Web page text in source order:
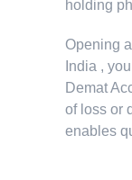
holding
Opening
India ,
Demat
of loss or
enables